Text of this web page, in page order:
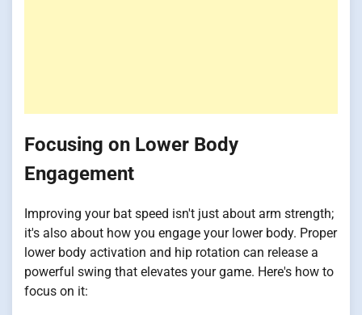
Focusing on Lower Body
Engagement
Improving your bat speed isn't just about arm strength;
it's also about how you engage your lower body. Proper
lower body activation and hip rotation can release a
powerful swing that elevates your game. Here's how to
focus on it: